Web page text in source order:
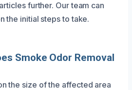
further. Our team can
the initial steps to take.
Smoke Odor Removal
the size of the affected area